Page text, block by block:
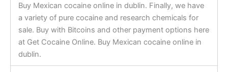
Buy Mexican cocaine online in dublin. Finally, we have
a variety of pure cocaine and research chemicals for
sale. Buy with Bitcoins and other payment options here
at Get Cocaine Online. Buy Mexican cocaine online in
dublin.